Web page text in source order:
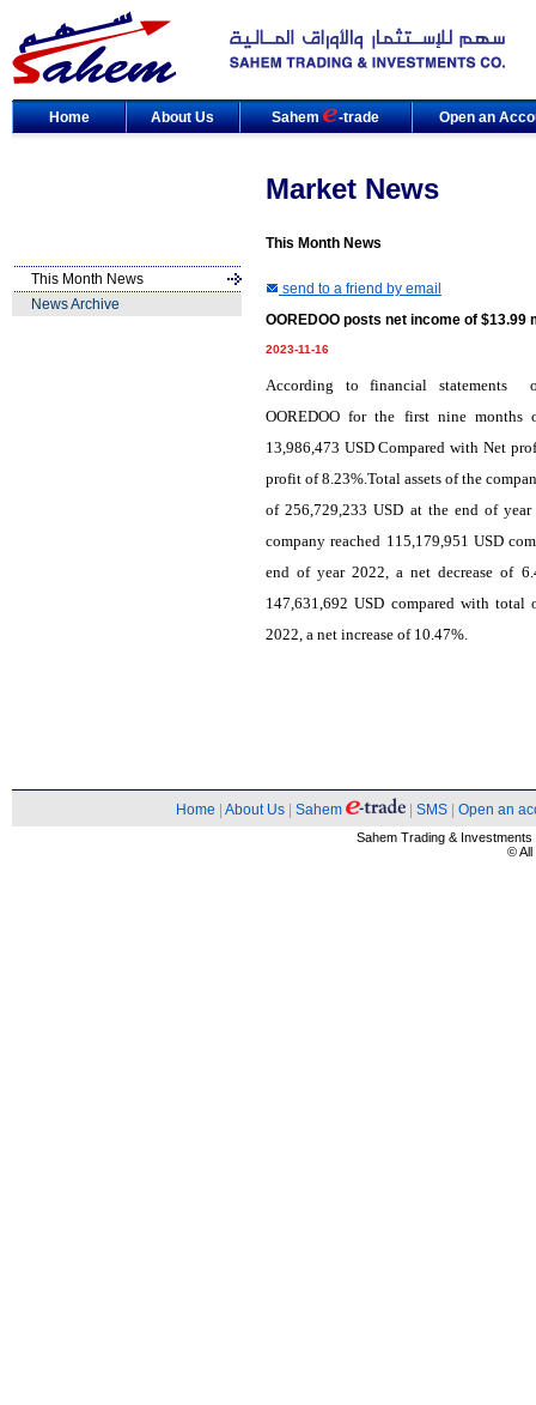
Home About Us Sahem -trade Open an
Market News
This Month News
This Month News
News Archive
send to a friend by email
OOREDOO posts net income of $13.99
2023-11-16
According to financial statements
OOREDOO forthe first nine months
13,986,473 USD Compared with Net
profit of 8.23%.Total assets of the
of 256,729,233 USD at the end of
company reached 115,179,951 USD
end of year 2022, a net decrease of
147,631,692 USD compared with
2022, a net increase of 10.47%.
Home About Us Sahem SMS Open an
Sahem Trading &
© All